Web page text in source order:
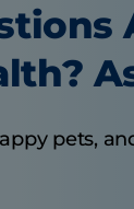
pets,